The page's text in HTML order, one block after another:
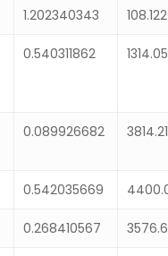
1.202340343
0.540311862
0.089926682
0.542035669
0.268410567